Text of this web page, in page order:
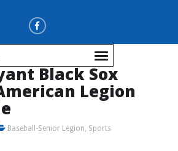
Black Sox
Legion
Baseball-Senior Legion, Sports